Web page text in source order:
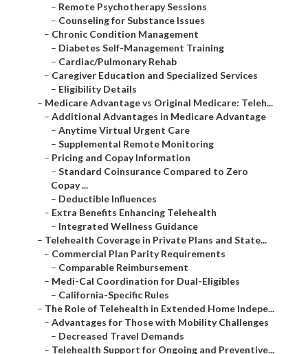
– Remote Psychotherapy Sessions
– Counseling for Substance Issues
– Chronic Condition Management
– Diabetes Self-Management Training
– Cardiac/Pulmonary Rehab
– Caregiver Education and Specialized Services
– Eligibility Details
– Medicare Advantage vs Original Medicare: Teleh...
– Additional Advantages in Medicare Advantage
– Anytime Virtual Urgent Care
– Supplemental Remote Monitoring
– Pricing and Copay Information
– Standard Coinsurance Compared to Zero
Copay ...
– Deductible Influences
– Extra Benefits Enhancing Telehealth
– Integrated Wellness Guidance
– Telehealth Coverage in Private Plans and State...
– Commercial Plan Parity Requirements
– Comparable Reimbursement
– Medi-Cal Coordination for Dual-Eligibles
– California-Specific Rules
– The Role of Telehealth in Extended Home Indepe...
– Advantages for Those with Mobility Challenges
– Decreased Travel Demands
– Telehealth Support for Ongoing and Preventive...